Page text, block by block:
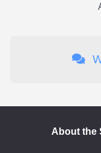
About the